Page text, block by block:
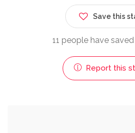
Save this
11 people have
Report this